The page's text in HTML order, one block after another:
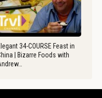
34-COURSE Feast in
| Bizarre Foods with